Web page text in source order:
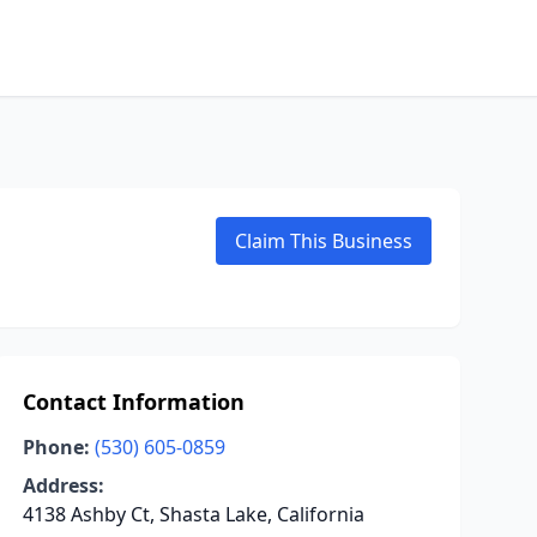
Claim This Business
Contact Information
Phone: (530) 605-0859
Address:
4138 Ashby Ct, Shasta Lake, California